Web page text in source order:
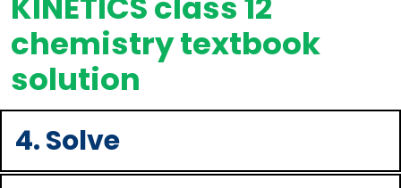
chemistry textbook
solution
4. Solve